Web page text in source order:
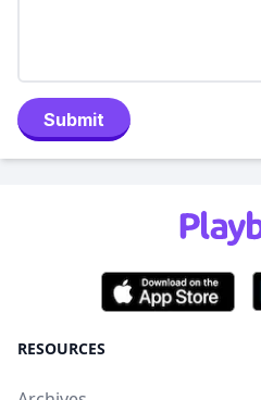
Submit
RESOURCES